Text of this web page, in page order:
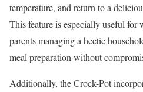
temperature, and return to a
This feature is especially useful for
parents managing a hectic
meal preparation without
Additionally, the Crock-Pot